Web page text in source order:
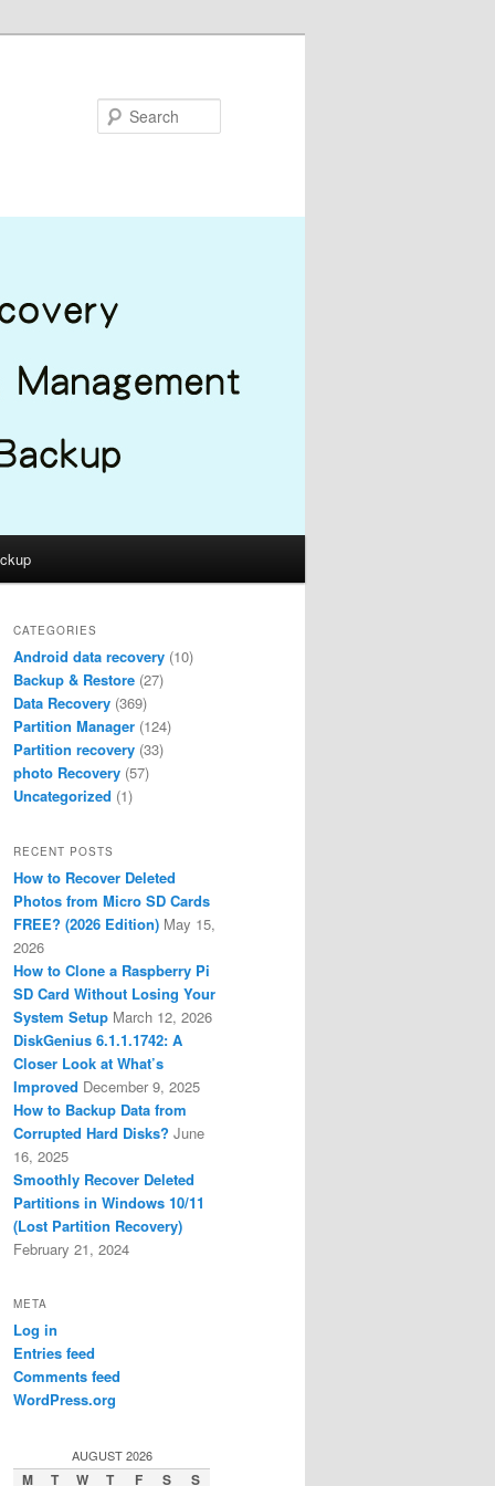
CATEGORIES
Android data recovery (10)
Backup & Restore (27)
Data Recovery (369)
Partition Manager (124)
Partition recovery (33)
photo Recovery (57)
Uncategorized (1)
RECENT POSTS
How to Recover Deleted
Photos from Micro SD Cards
FREE? (2026 Edition) May 15,
2026
How to Clone a Raspberry Pi
SD Card Without Losing Your
System Setup March 12, 2026
DiskGenius 6.1.1.1742: A
Closer Look at What’s
Improved December 9, 2025
How to Backup Data from
Corrupted Hard Disks? June
16, 2025
Smoothly Recover Deleted
Partitions in Windows 10/11
(Lost Partition Recovery)
February 21, 2024
META
Log in
Entries feed
Comments feed
WordPress.org
AUGUST 2026
M T W T F S S